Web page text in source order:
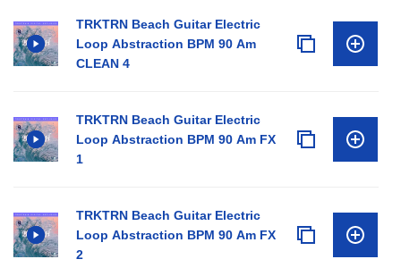
TRKTRN Beach Guitar Electric
Loop Abstraction BPM 90 Am
CLEAN 4
TRKTRN Beach Guitar Electric
Loop Abstraction BPM 90 Am FX
1
TRKTRN Beach Guitar Electric
Loop Abstraction BPM 90 Am FX
2